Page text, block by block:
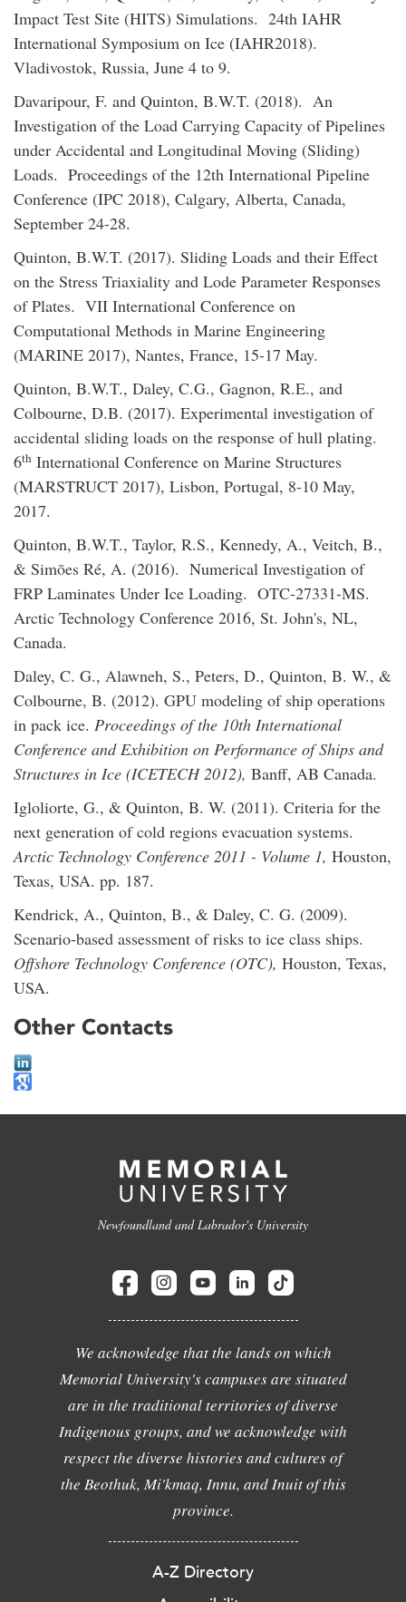
Impact Test Site (HITS) Simulations. 24th IAHR
International Symposium on Ice (IAHR2018).
Vladivostok, Russia, June 4 to 9.
Davaripour, F. and Quinton, B.W.T. (2018). An
Investigation of the Load Carrying Capacity of Pipelines
under Accidental and Longitudinal Moving (Sliding)
Loads. Proceedings of the 12th International Pipeline
Conference (IPC 2018), Calgary, Alberta, Canada,
September 24-28.
Quinton, B.W.T. (2017). Sliding Loads and their Effect
on the Stress Triaxiality and Lode Parameter Responses
of Plates. VII International Conference on
Computational Methods in Marine Engineering
(MARINE 2017), Nantes, France, 15-17 May.
Quinton, B.W.T., Daley, C.G., Gagnon, R.E., and
Colbourne, D.B. (2017). Experimental investigation of
accidental sliding loads on the response of hull plating.
6th International Conference on Marine Structures
(MARSTRUCT 2017), Lisbon, Portugal, 8-10 May,
2017.
Quinton, B.W.T., Taylor, R.S., Kennedy, A., Veitch, B.,
& Simões Ré, A. (2016). Numerical Investigation of
FRP Laminates Under Ice Loading. OTC-27331-MS.
Arctic Technology Conference 2016, St. John's, NL,
Canada.
Daley, C. G., Alawneh, S., Peters, D., Quinton, B. W., &
Colbourne, B. (2012). GPU modeling of ship operations
in pack ice. Proceedings of the 10th International
Conference and Exhibition on Performance of Ships and
Structures in Ice (ICETECH 2012), Banff, AB Canada.
Igloliorte, G., & Quinton, B. W. (2011). Criteria for the
next generation of cold regions evacuation systems.
Arctic Technology Conference 2011 - Volume 1, Houston,
Texas, USA. pp. 187.
Kendrick, A., Quinton, B., & Daley, C. G. (2009).
Scenario-based assessment of risks to ice class ships.
Offshore Technology Conference (OTC), Houston, Texas,
USA.
Other Contacts
Newfoundland and Labrador's University
We acknowledge that the lands on which
Memorial University's campuses are situated
are in the traditional territories of diverse
Indigenous groups, and we acknowledge with
respect the diverse histories and cultures of
the Beothuk, Mi'kmaq, Innu, and Inuit of this
province.
A-Z Directory